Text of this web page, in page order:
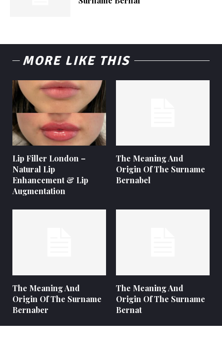
MORE LIKE THIS
Lip Filler London –
Natural Lip
Enhancement & Lip
Augmentation
The Meaning And
Origin Of The Surname
Bernabel
The Meaning And
Origin Of The Surname
Bernaber
The Meaning And
Origin Of The Surname
Bernat